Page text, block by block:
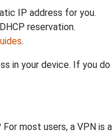
IP address for you.
reservation.
.
in your device. If you
most users, a VPN is